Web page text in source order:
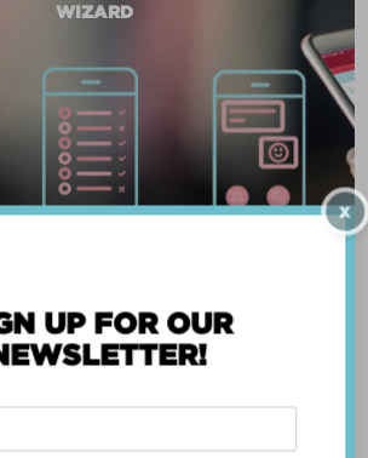
WIZARD
was founded by Dr. Minas
X
UP FOR OUR